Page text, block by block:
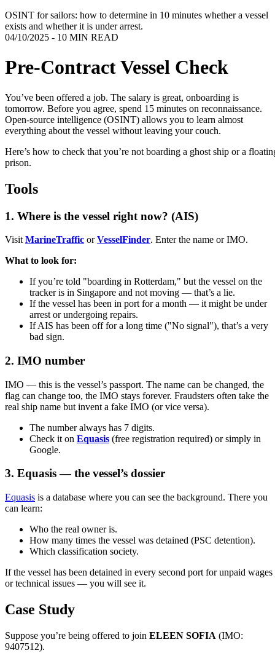
OSINT for sailors: how to determine in 10 minutes whether a vessel
exists and whether it is under arrest.
04/10/2025 - 10 MIN READ
Pre-Contract Vessel Check
You’ve been offered a job. The salary is great, onboarding is
tomorrow. Before you agree, spend 15 minutes on reconnaissance.
Open-source intelligence (OSINT) allows you to learn almost
everything about the vessel without leaving your couch.
Here’s how to check that you’re not boarding a ghost ship or a
prison.
Tools
1. Where is the vessel right now? (AIS)
Visit MarineTraffic orVesselFinder. Enter the name or IMO.
What to look for:
If you’re told "boarding in Rotterdam," but the vessel on the
tracker is in Singapore and not moving — that’s a lie.
If the vessel has been in port for a month — it might be under
arrest or undergoing repairs.
If AIS has been off for a long time ("No signal"), that’s a very
bad sign.
2. IMO number
IMO — this is the vessel’s passport. The name can be changed, the
flag can change too, the IMO stays forever. Fraudsters often take the
real ship name but invent a fake IMO (or vice versa).
The number always has 7 digits.
Check it on Equasis (free registration required) or simply in
Google.
3. Equasis — the vessel’s dossier
Equasis is a database where you can see the background. There you
can learn:
Who the real owner is.
How many times the vessel was detained (PSC detention).
Which classification society.
If the vessel has been detained in every second port for unpaid wages
or technical issues — you will see it.
Case Study
Suppose you’re being offered to join ELEEN SOFIA (IMO:
9407512).